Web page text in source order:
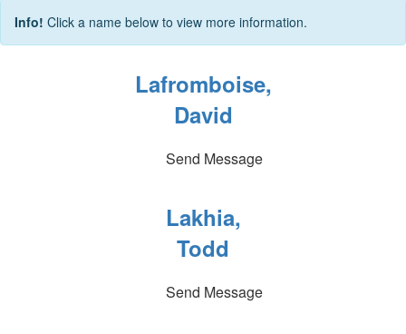
Info! Click a name below to view more information.
Lafromboise,
David
Send Message
Lakhia,
Todd
Send Message